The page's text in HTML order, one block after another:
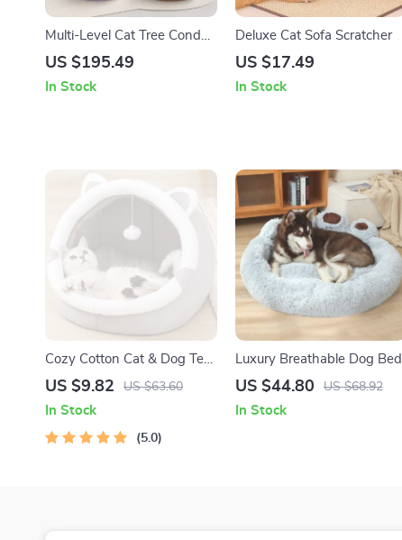
Multi-Level Cat Tree Condo
Tower with Large Top Perch
US $195.49
In Stock
Deluxe Cat Sofa Scratcher
US $17.49
In Stock
Cozy Cotton Cat & Dog Tent
Bed
US $9.82 US $63.60
In Stock
5.0
Luxury Breathable Dog Bed
US $44.80 US $68.92
In Stock